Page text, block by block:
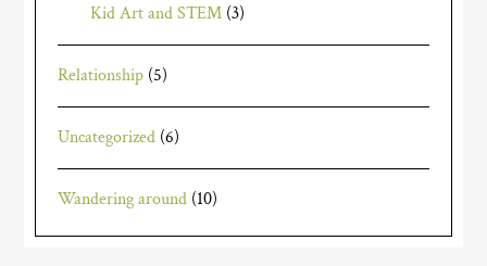
Kid Art and STEM (3)
Relationship (5)
Uncategorized (6)
Wandering around (10)